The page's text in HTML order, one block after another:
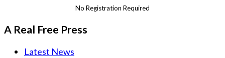
No Registration Required
A Real Free Press
Latest News